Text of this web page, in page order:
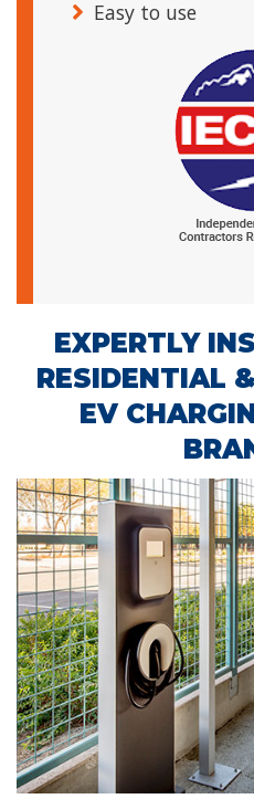
Easy to use
EXPERTLY
RESIDENTIAL
EV